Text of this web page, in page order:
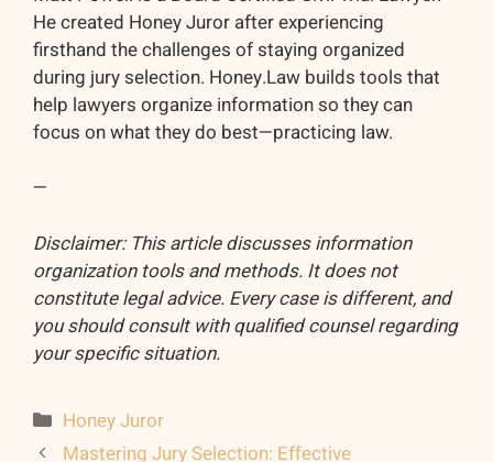
He created Honey Juror after experiencing
firsthand the challenges of staying organized
during jury selection. Honey.Law builds tools that
help lawyers organize information so they can
focus on what they do best—practicing law.
—
Disclaimer: This article discusses information
organization tools and methods. It does not
constitute legal advice. Every case is different, and
you should consult with qualified counsel regarding
your specific situation.
Categories
Honey Juror
Mastering Jury Selection: Effective